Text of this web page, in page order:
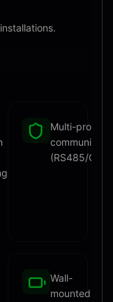
Multi-
(RS485/CAN)
Wall-
mounted